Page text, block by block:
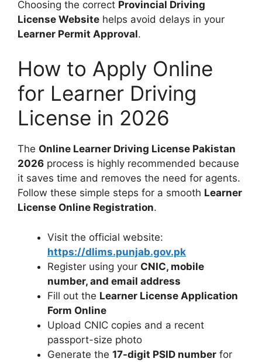
Choosing the correct Provincial Driving
License Website helps avoid delays in your
Learner Permit Approval.
How to Apply Online
for Learner Driving
License in 2026
The Online Learner Driving License Pakistan
2026 process is highly recommended because
it saves time and removes the need for agents.
Follow these simple steps for a smooth Learner
License Online Registration.
Visit the official website:
https://dlims.punjab.gov.pk
Register using your CNIC, mobile
number, and email address
Fill out the Learner License Application
Form Online
Upload CNIC copies and a recent
passport-size photo
Generate the 17-digit PSID number for